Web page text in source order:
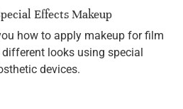
Effects Makeup
how to apply makeup for film
looks using special
devices.